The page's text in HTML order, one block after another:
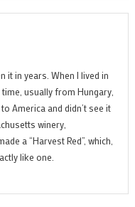
it in years. When I lived in
usually from Hungary,
America and didn’t see it
winery,
a “Harvest Red”, which,
like one.